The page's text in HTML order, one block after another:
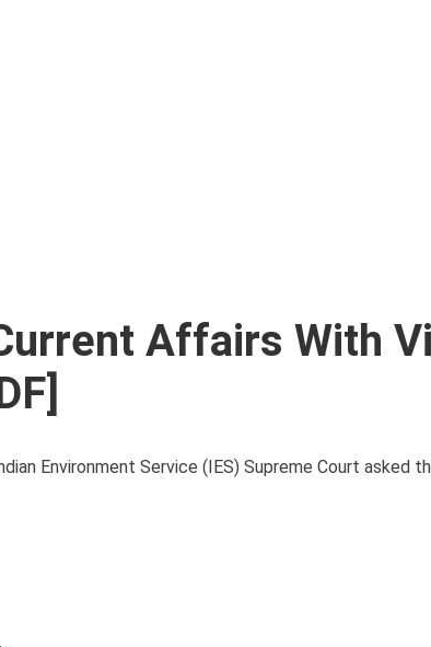
Affairs With
Environment Service (IES) Supreme Court asked